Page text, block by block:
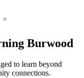
Burwood
to learn beyond
connections.